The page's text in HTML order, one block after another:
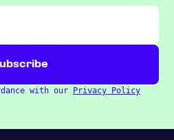
with our Privacy Policy